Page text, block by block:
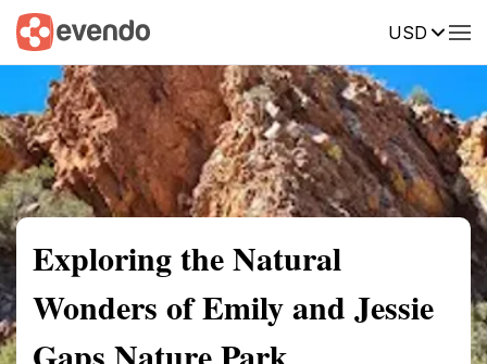
USD
Summary Map Reviews
Exploring the Natural
Wonders of Emily and Jessie